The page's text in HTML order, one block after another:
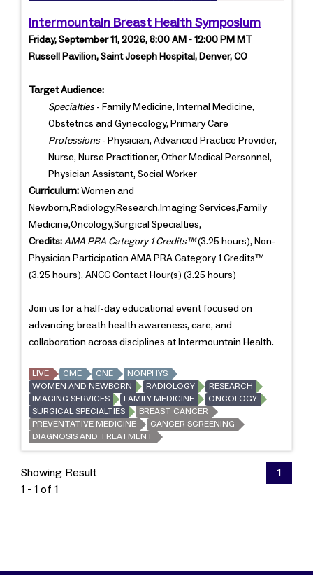
Intermountain Breast Health Symposium
Friday, September 11, 2026, 8:00 AM - 12:00 PM MT
Russell Pavilion, Saint Joseph Hospital, Denver, CO
Target Audience:
Specialties- Family Medicine, Internal Medicine,
Obstetrics and Gynecology, Primary Care
Professions- Physician, Advanced Practice Provider,
Nurse, Nurse Practitioner, Other Medical Personnel,
Physician Assistant, Social Worker
Curriculum: Women and
Newborn,Radiology,Research,Imaging Services,Family
Medicine,Oncology,Surgical Specialties,
Credits: AMA PRA Category 1 Credits™(3.25 hours), Non-
Physician Participation AMA PRA Category 1 Credits™
(3.25 hours), ANCC Contact Hour(s) (3.25 hours)
Join us for a half-day educational event focused on
advancing breath health awareness, care, and
collaboration across disciplines at Intermountain Health.
LIVE CME CNE
NONPHYS
WOMEN AND NEWBORN
RADIOLOGY
RESEARCH
IMAGING SERVICES
FAMILY MEDICINE
ONCOLOGY
SURGICAL SPECIALTIES
BREAST CANCER
PREVENTATIVE MEDICINE
CANCER SCREENING
DIAGNOSIS AND TREATMENT
Showing Result
1 - 1 of 1
1